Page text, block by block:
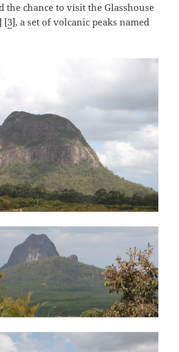
the chance to visit the Glasshouse
[3], a set of volcanic peaks named